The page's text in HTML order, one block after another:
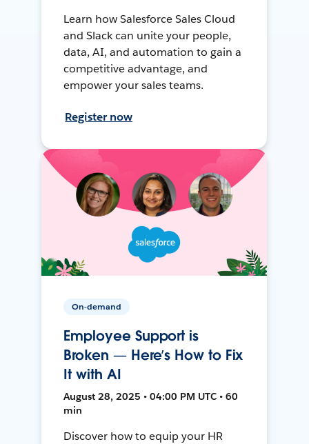
Learn how Salesforce Sales Cloud
and Slack can unite your people,
data, AI, and automation to gain a
competitive advantage, and
empower your sales teams.
Register now
On-demand
Employee Support is
Broken — Here’s How to Fix
It with AI
August 28, 2025 • 04:00 PM UTC • 60
min
Discover how to equip your HR